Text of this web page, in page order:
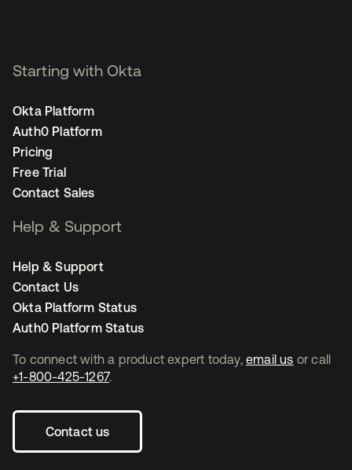
To connect with a product expert today, email us or call
+1-800-425-1267.
Contact us
Starting with Okta
Okta Platform
Auth0 Platform
Pricing
Free Trial
Contact Sales
Help & Support
Help & Support
Contact Us
Okta Platform Status
Auth0 Platform Status